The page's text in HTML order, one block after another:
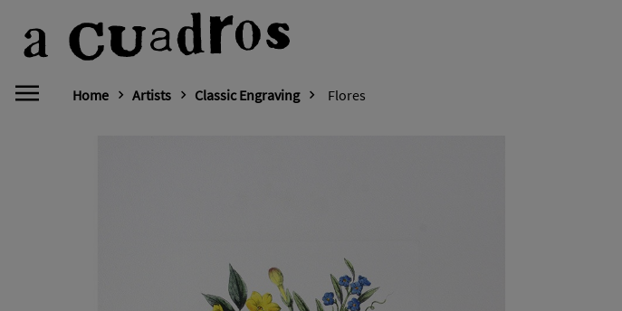
Home Artists Classic Engraving Flores